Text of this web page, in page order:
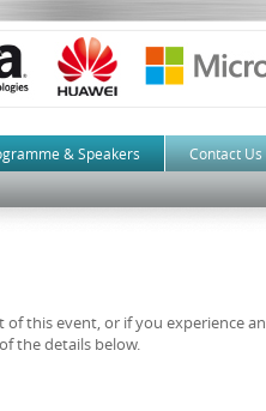
& Speakers
Contact Us
this event, or if you experience
the details below.